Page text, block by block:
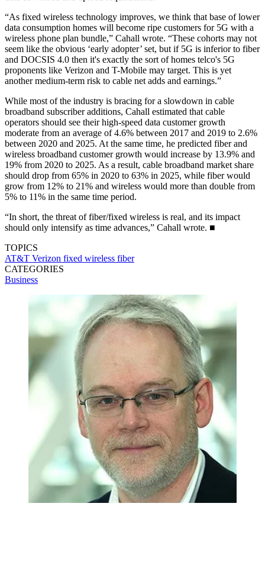
“As fixed wireless technology improves, we think that base of lower
data consumption homes will become ripe customers for 5G with a
wireless phone plan bundle,” Cahall wrote. “These cohorts may not
seem like the obvious ‘early adopter’ set, but if 5G is inferior to fiber
and DOCSIS 4.0 then it's exactly the sort of homes telco's 5G
proponents like Verizon and T-Mobile may target. This is yet
another medium-term risk to cable net adds and earnings.”
While most of the industry is bracing for a slowdown in cable
broadband subscriber additions, Cahall estimated that cable
operators should see their high-speed data customer growth
moderate from an average of 4.6% between 2017 and 2019 to 2.6%
between 2020 and 2025. At the same time, he predicted fiber and
wireless broadband customer growth would increase by 13.9% and
19% from 2020 to 2025. As a result, cable broadband market share
should drop from 65% in 2020 to 63% in 2025, while fiber would
grow from 12% to 21% and wireless would more than double from
5% to 11% in the same time period.
“In short, the threat of fiber/fixed wireless is real, and its impact
should only intensify as time advances,” Cahall wrote. ■
TOPICS
AT&T Verizon fixed wireless fiber
CATEGORIES
Business